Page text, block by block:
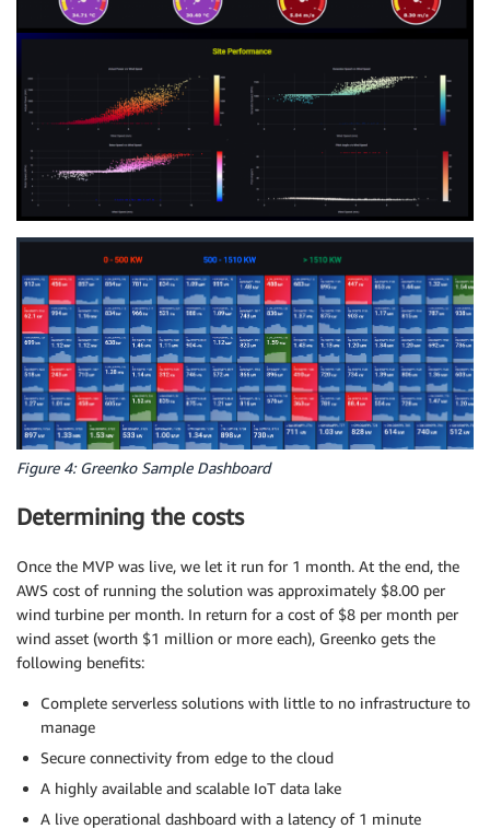
Figure 4: Greenko Sample Dashboard
Determining the costs
Once the MVP was live, we let it run for 1 month. At the end, the
AWS cost of running the solution was approximately $8.00 per
wind turbine per month. In return for a cost of $8 per month per
wind asset (worth $1 million or more each), Greenko gets the
following benefits:
Complete serverless solutions with little to no infrastructure to
manage
Secure connectivity from edge to the cloud
A highly available and scalable IoT data lake
A live operational dashboard with a latency of 1 minute